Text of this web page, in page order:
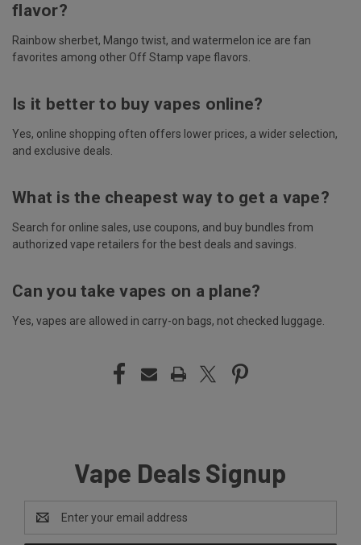
flavor?
Rainbow sherbet, Mango twist, and watermelon ice are fan
favorites among other Off Stamp vape flavors.
Is it better to buy vapes online?
Yes, online shopping often offers lower prices, a wider selection,
and exclusive deals.
What is the cheapest way to get a vape?
Search for online sales, use coupons, and buy bundles from
authorized vape retailers for the best deals and savings.
Can you take vapes on a plane?
Yes, vapes are allowed in carry-on bags, not checked luggage.
Vape Deals Signup
Address